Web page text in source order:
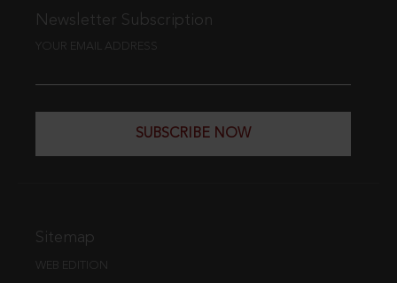
Newsletter Subscription
YOUR EMAIL ADDRESS
SUBSCRIBE NOW
Sitemap
WEB EDITION